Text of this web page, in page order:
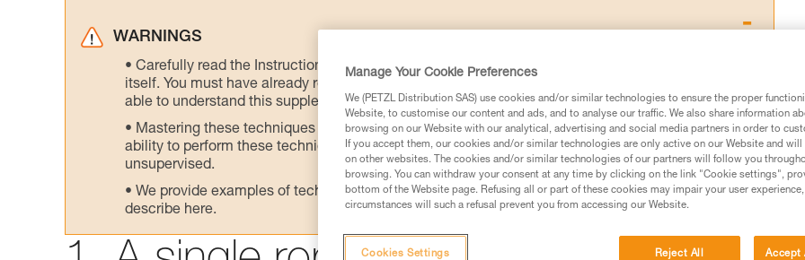
WARNINGS
Carefully read the Instructions for Use used in this technical advice before consulting the advice
itself. You must have already read and understood the information in the Instructions for Use to be
able to understand this supplementary information.
Mastering these techniques requires specific training. Work with a professional to confirm your
ability to perform these techniques safely and independently before attempting them
unsupervised.
We provide examples of techniques related to your activity. There may be others that we do not
describe here.
Manage Your Cookie Preferences
We (PETZL Distribution SAS) use cookies and/or similar technologies to ensure the proper
Website, to customise our content and ads, and to analyse our traffic. We also share information
browsing on our Website with our analytical, advertising and social media partners in order to
If you accept them, our cookies and/or similar technologies are only active on our Website and
on other websites. The cookies and/or similar technologies of our partners will follow you
browsing. You can withdraw your consent at any time by clicking on the link "Cookie settings",
bottom of the Website page. Refusing all or part of these cookies may impair your user
circumstances will such a refusal prevent you from accessing our Website.
Reject All Accept
Cookies Settings